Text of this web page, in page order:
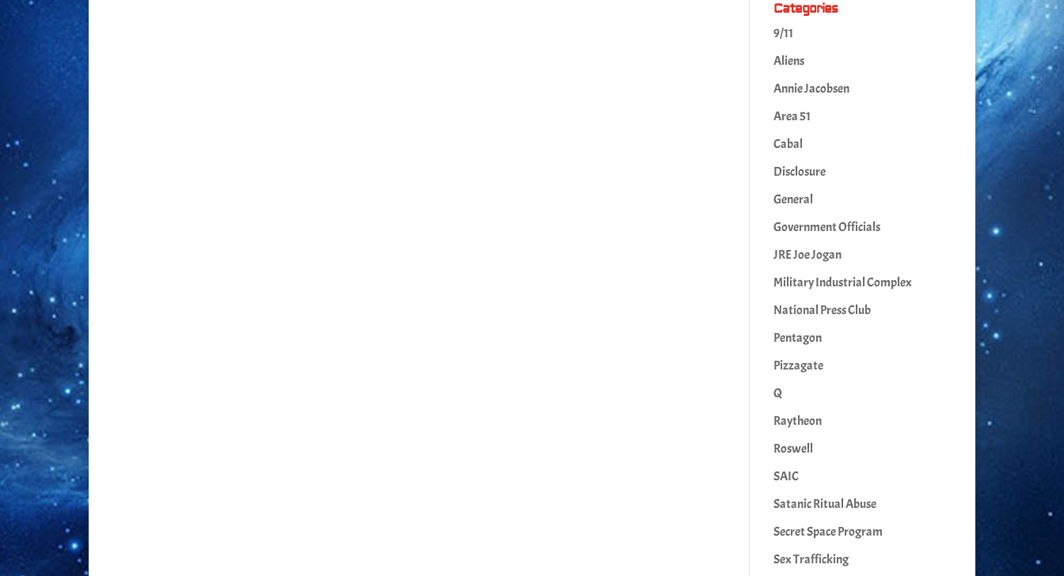
Categories
9/11
Aliens
Annie Jacobsen
Area 51
Cabal
Disclosure
General
Government Officials
JRE Joe Jogan
Military Industrial Complex
National Press Club
Pentagon
Pizzagate
Q
Raytheon
Roswell
SAIC
Satanic Ritual Abuse
Secret Space Program
Sex Trafficking